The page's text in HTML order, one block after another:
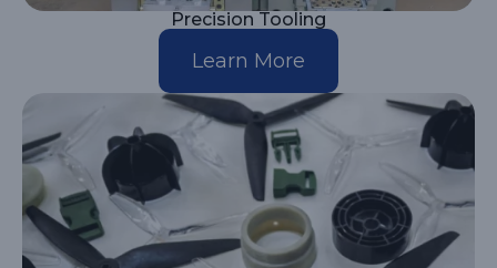
Precision Tooling
Learn More